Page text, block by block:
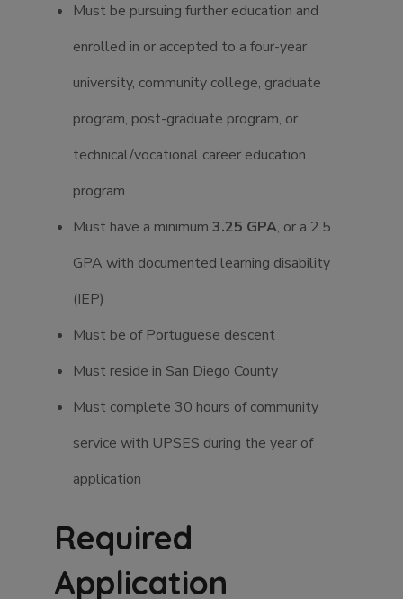
Must be pursuing further education and
enrolled in or accepted to a four-year
university, community college, graduate
program, post-graduate program, or
technical/vocational career education
program
Must have a minimum 3.25 GPA, or a 2.5
GPA with documented learning disability
(IEP)
Must be of Portuguese descent
Must reside in San Diego County
Must complete 30 hours of community
service with UPSES during the year of
application
Required
Application